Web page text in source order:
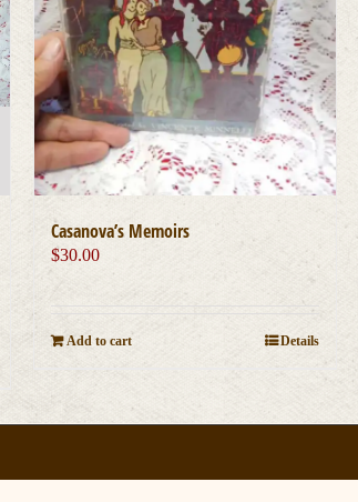
Casanova’s Memoirs
$30.00
Add to cart Details